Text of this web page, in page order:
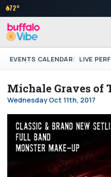
72°
EVENTS CALENDAR LIVE
Michale Graves of
Wednesday Oct 11th, 2017